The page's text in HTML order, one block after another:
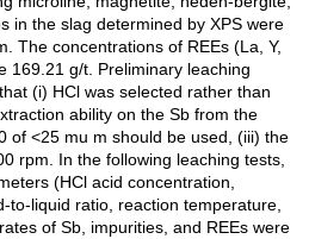
in the slag determined by XPS were
The concentrations of REEs (La, Y,
169.21 g/t. Preliminary leaching
(i) HCl was selected rather than
ability on the Sb from the
of <25 mu m should be used, (iii) the
rpm. In the following leaching tests,
(HCl acid concentration,
to-liquid ratio, reaction temperature,
of Sb, impurities, and REEs were